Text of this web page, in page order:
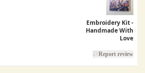
Embroidery Kit -
Handmade With
Love
Report review